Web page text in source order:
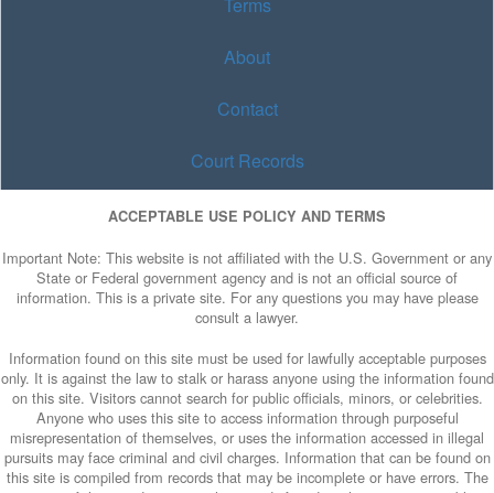
Terms
About
Contact
Court Records
ACCEPTABLE USE POLICY AND TERMS
Important Note: This website is not affiliated with the U.S. Government or any
State or Federal government agency and is not an official source of
information. This is a private site. For any questions you may have please
consult a lawyer.
Information found on this site must be used for lawfully acceptable purposes
only. It is against the law to stalk or harass anyone using the information found
on this site. Visitors cannot search for public officials, minors, or celebrities.
Anyone who uses this site to access information through purposeful
misrepresentation of themselves, or uses the information accessed in illegal
pursuits may face criminal and civil charges. Information that can be found on
this site is compiled from records that may be incomplete or have errors. The